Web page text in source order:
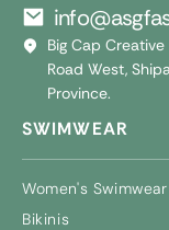
Big Cap Creative
Road West,
Province.
SWIMWEAR
Women's Swimwear
Bikinis